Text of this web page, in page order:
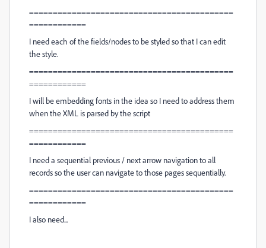
===========================================
============
I need each of the fields/nodes to be styled so that I can edit
the style.
===========================================
============
I will be embedding fonts in the idea so I need to address them
when the XML is parsed by the script
===========================================
============
I need a sequential previous / next arrow navigation to all
records so the user can navigate to those pages sequentially.
===========================================
============
I also need...